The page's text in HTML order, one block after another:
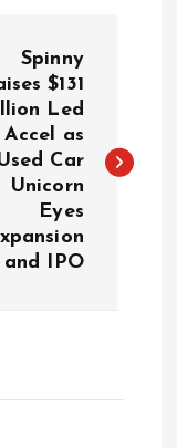
Spinny
$131
Led
as
Car
Unicorn
Eyes
and IPO